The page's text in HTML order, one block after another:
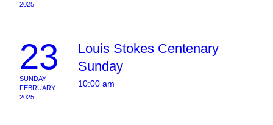
2025
23
SUNDAY
FEBRUARY
2025
10:00 am
Louis Stokes Centenary
Sunday